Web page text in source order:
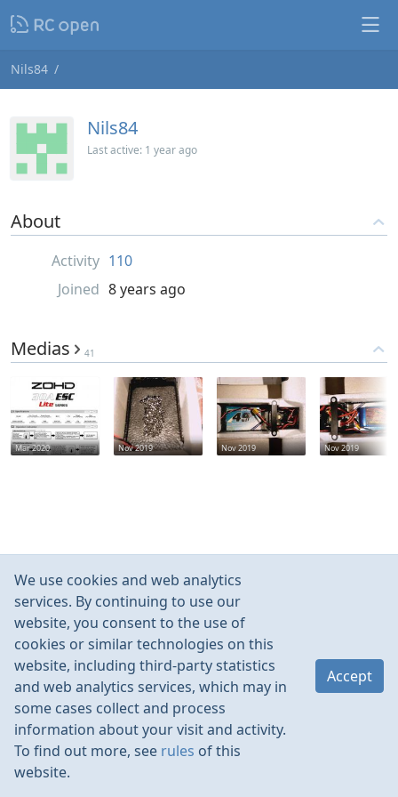
Nils84
Nils84
Last active: 1 year ago
About
Activity 110
Joined 8 years ago
Medias 41
Mar 2020 Nov 2019 Nov 2019 Nov 2019
RulesContacts
We use cookies and web analytics
services. By continuing to use our
website, you consent to the use of
cookies or similar technologies on this
website, including third-party statistics
and web analytics services, which may in
some cases collect and process
information about your visit and activity.
To find out more, see rules of this
website.
Accept